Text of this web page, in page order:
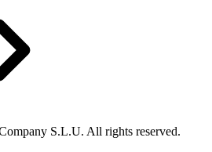
S.L.U. All rights reserved.